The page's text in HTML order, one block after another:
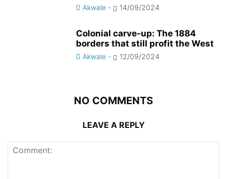
Akwale - 14/09/2024
Colonial carve-up: The 1884
borders that still profit the West
Akwale - 12/09/2024
NO COMMENTS
LEAVE A REPLY